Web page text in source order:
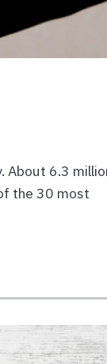
About 6.3
the 30 most